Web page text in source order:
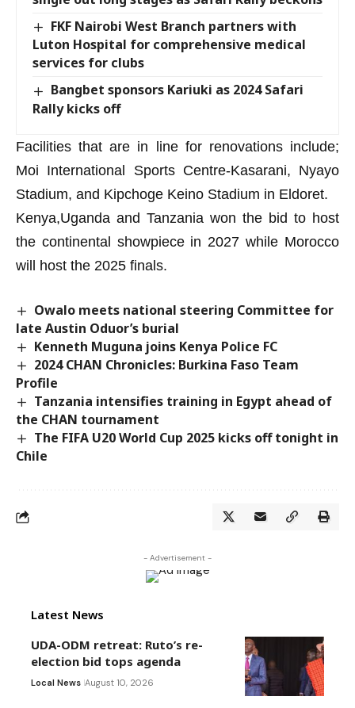
FKF Nairobi West Branch partners with
Luton Hospital for comprehensive medical
services for clubs
Bangbet sponsors Kariuki as 2024 Safari
Rally kicks off
Facilities that are in line for renovations include;
Moi International Sports Centre-Kasarani, Nyayo
Stadium, and Kipchoge Keino Stadium in Eldoret.
Kenya,Uganda and Tanzania won the bid to host
the continental showpiece in 2027 while Morocco
will host the 2025 finals.
Owalo meets national steering Committee for
late Austin Oduor’s burial
Kenneth Muguna joins Kenya Police FC
2024 CHAN Chronicles: Burkina Faso Team
Profile
Tanzania intensifies training in Egypt ahead of
the CHAN tournament
The FIFA U20 World Cup 2025 kicks off tonight in
Chile
- Advertisement -
Latest News
UDA-ODM retreat: Ruto’s re-
election bid tops agenda
Local News August 10, 2026